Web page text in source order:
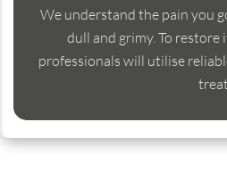
We understand the pain you
dull and grimy. To restore
professionals will utilise